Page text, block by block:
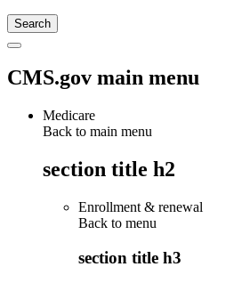
CMS.gov main menu
Medicare
Back to main menu
section title h2
Enrollment & renewal
Back to menu
section title h3